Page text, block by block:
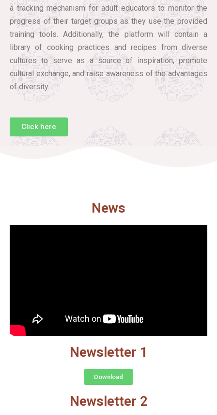
a tracking mechanism for adult educators to monitor the
progress of their target groups as they use the provided
training tools. Additionally, the platform will contain a
library of cooking practices and recipes from diverse
cultures to serve as a source of inspiration, promote
cultural exchange, and raise awareness of the advantages
of diversity.
Click here
News
Newsletter 1
Download
Newsletter 2